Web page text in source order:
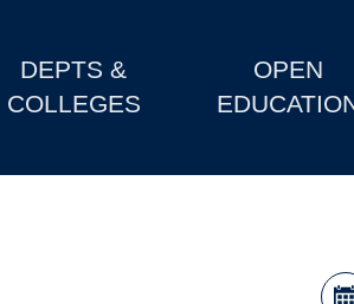
DEPTS &
COLLEGES
OPEN